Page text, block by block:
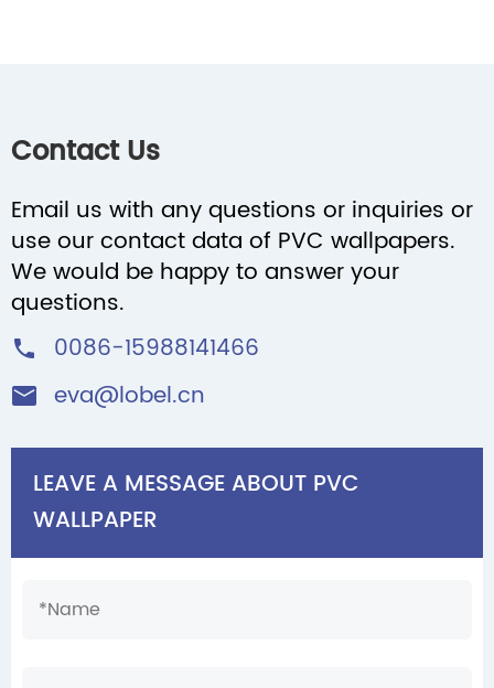
Contact Us
Email us with any questions or inquiries or
use our contact data of PVC wallpapers.
We would be happy to answer your
questions.
 0086-15988141466
 eva@lobel.cn
LEAVE A MESSAGE ABOUT PVC
WALLPAPER